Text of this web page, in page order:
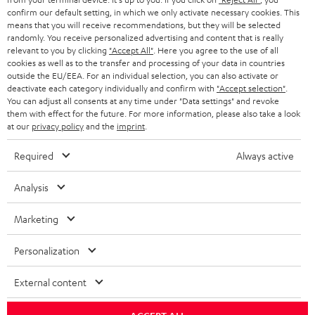
HEADPHONES
BLUETOOTH HEADPHONES
STEREO COMPLETE SYSTEMS
SPEAKERS
ULTIMA
IN-EAR
FANSHOP
NEW RELEASES
STORES
ADVANTAGES
TEUFEL STORY
MANAGEMENT
SUSTAINABILITY
NETHERLANDS
BELGIUM
FRANCE
POLAND
ITALY
USA
OTHER COUNTRIES
All information on this website is subject to change without notice including
technical changes, errors and omissions. Pictured accessories are not
confirm our default setting, in which we only activate necessary cookies. This
means that you will receive recommendations, but they will be selected
randomly. You receive personalized advertising and content that is really
relevant to you by clicking "Accept All" . Here you agree to the use of all
cookies as well as to the transfer and processing of your data in countries
outside the EU/EEA. For an individual selection, you can also activate or
deactivate each category individually and confirm with "Accept selection"
You can adjust all consents at any time under "Data settings" and revoke
them with effect for the future. For more information, please also take a look
at our privacy policyand the imprint
Required Always active
Analysis
Marketing
Personalization
External content